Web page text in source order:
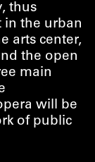
thus
in the urban
arts center,
the open
main
will be
of public